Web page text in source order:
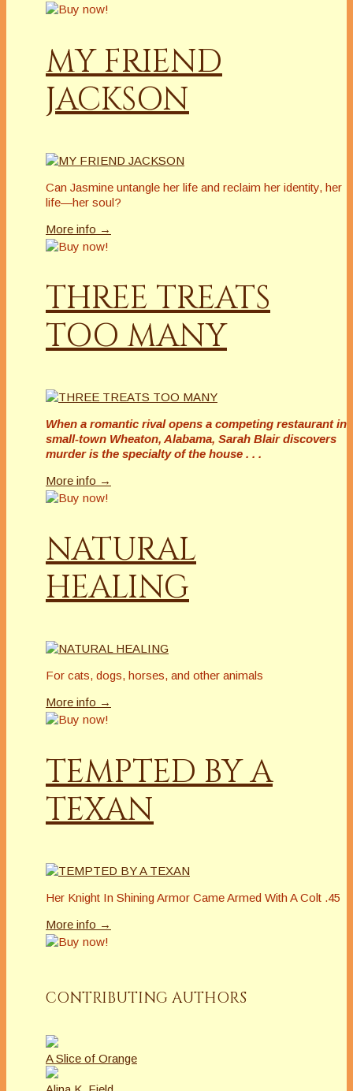
MY FRIEND
JACKSON
Can Jasmine untangle her life and reclaim her identity, her
life—her soul?
More info →
THREE TREATS
TOO MANY
When a romantic rival opens a competing restaurant in
small-town Wheaton, Alabama, Sarah Blair discovers
murder is the specialty of the house . . .
More info →
NATURAL
HEALING
For cats, dogs, horses, and other animals
More info →
TEMPTED BY A
TEXAN
Her Knight In Shining Armor Came Armed With A Colt .45
More info →
CONTRIBUTING AUTHORS
A Slice of Orange